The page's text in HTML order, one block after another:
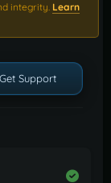
integrity. Learn
Get Support